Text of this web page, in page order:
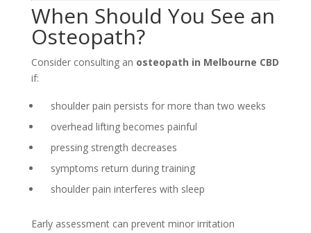
When Should You See an
Osteopath?
Consider consulting an osteopath in Melbourne CBD
if:
shoulder pain persists for more than two weeks
overhead lifting becomes painful
pressing strength decreases
symptoms return during training
shoulder pain interferes with sleep
Early assessment can prevent minor irritation